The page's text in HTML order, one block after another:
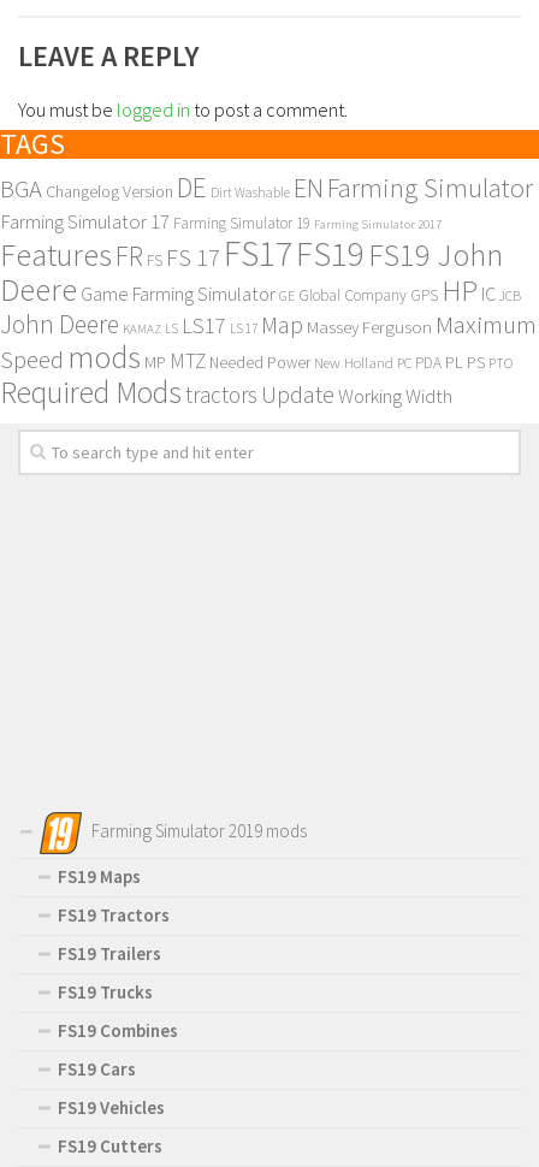
LEAVE A REPLY
You must be logged in to post a comment.
TAGS
BGA Changelog Version DE Dirt Washable EN Farming Simulator
Farming Simulator 17 Farming Simulator 19 Farming Simulator 2017
Features FR FS FS 17 FS17FS19 FS19 John
Deere Game Farming Simulator GE Global Company GPS HP IC JCB
John Deere KAMAZ LS LS17 LS 17 Map Massey Ferguson Maximum
Speed mods MP MTZ Needed Power New Holland PC PDA PL PS PTO
Required Modstractors UpdateWorking Width
Farming Simulator 2019 mods
FS19 Maps
FS19 Tractors
FS19 Trailers
FS19 Trucks
FS19 Combines
FS19 Cars
FS19 Vehicles
FS19 Cutters